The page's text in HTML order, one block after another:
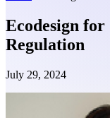
Ecodesign
Regulation
July 29, 2024